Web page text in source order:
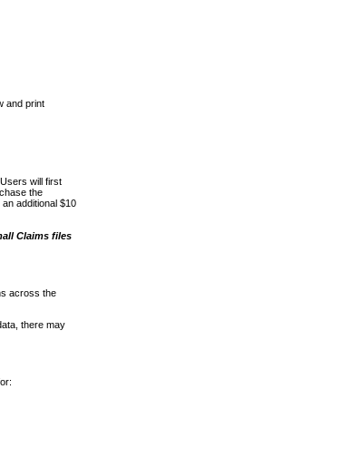
and print
will first
the
additional $10
Claims files
across the
there may